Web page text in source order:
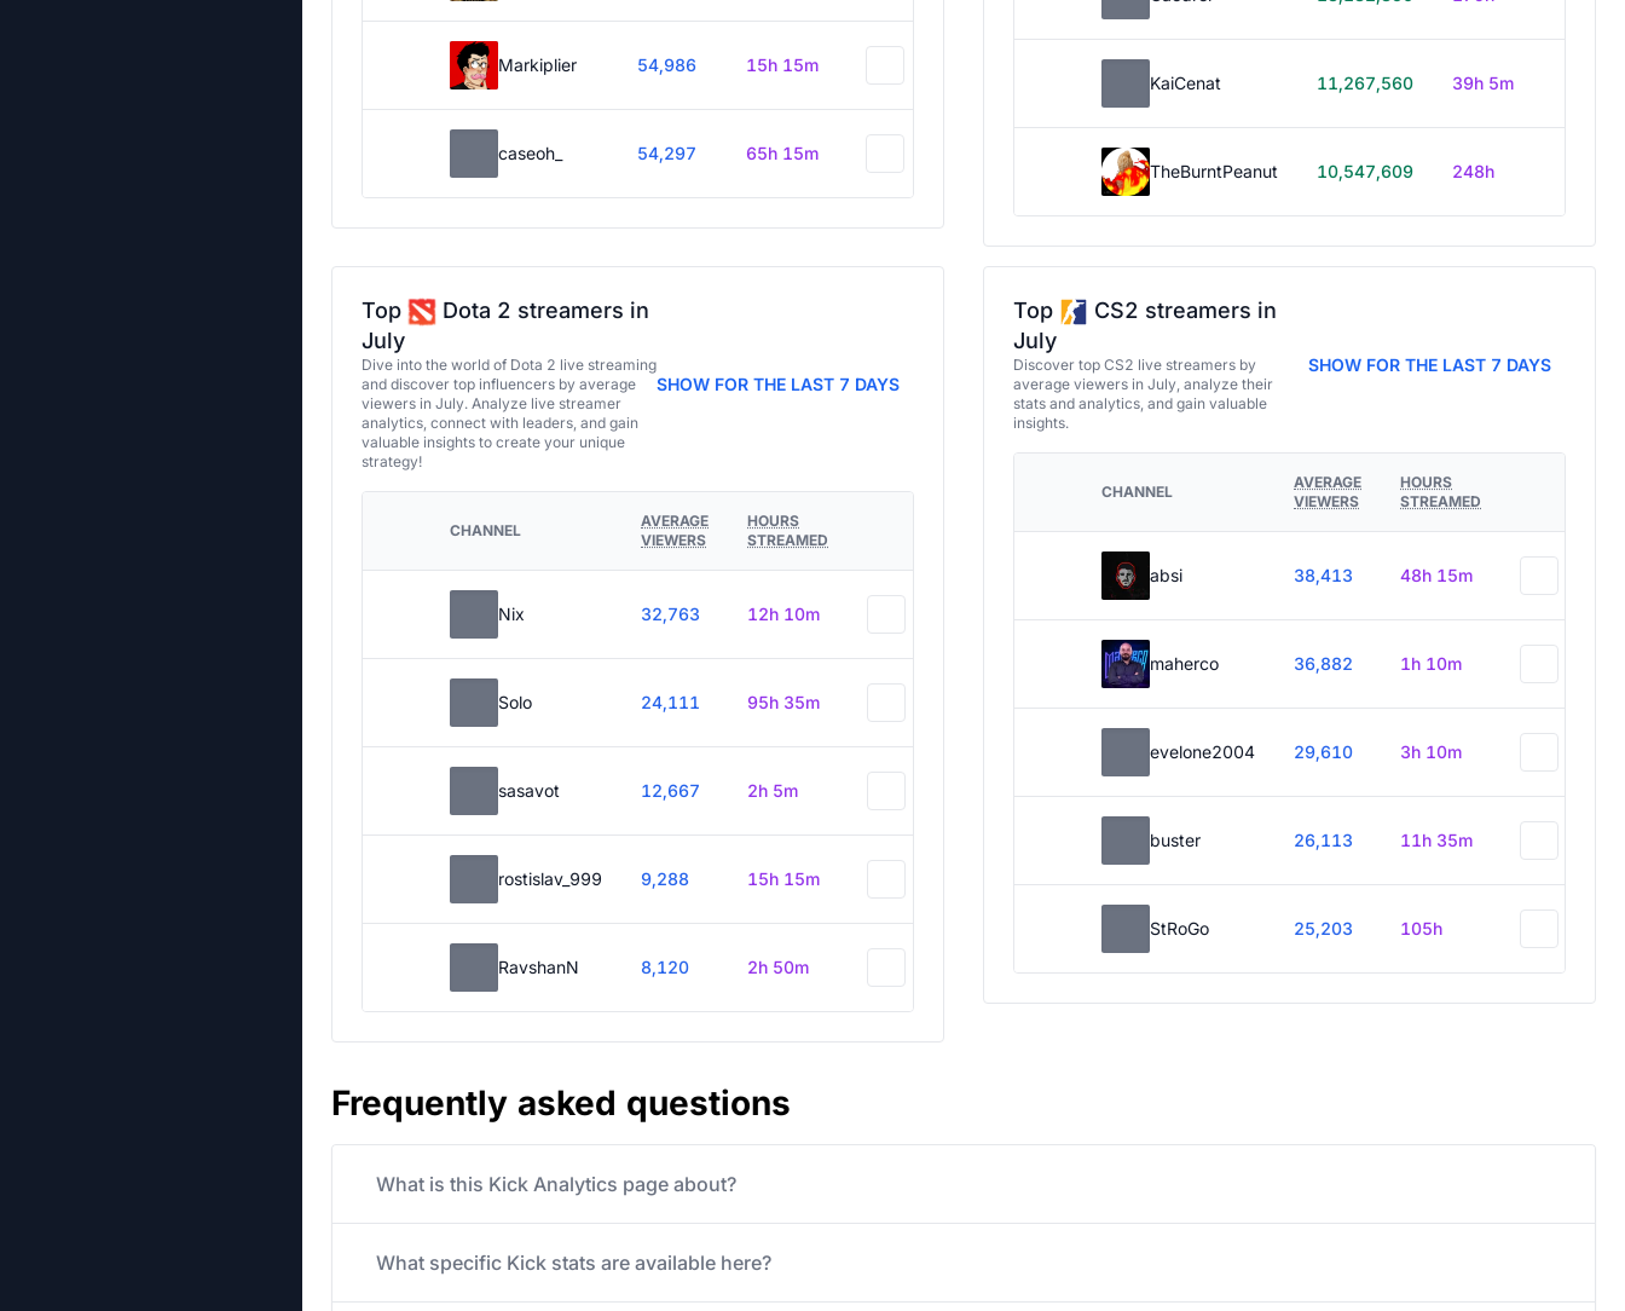
Markiplier 54,986 15h 15m
caseoh_ 54,297 65h 15m
KaiCenat 11,267,560 39h 5m
TheBurntPeanut 10,547,609 248h
Top
Dota 2 streamers in
July
Dive into the world of Dota 2 live streaming
and discover top influencers by average
viewers in July. Analyze live streamer
analytics, connect with leaders, and gain
valuable insights to create your unique
strategy!
SHOW FOR THE LAST 7 DAYS
CHANNEL
AVERAGE
VIEWERS
HOURS
STREAMED
Nix 32,763 12h 10m
Solo 24,111 95h 35m
sasavot 12,667 2h 5m
rostislav_999 9,288 15h 15m
RavshanN 8,120 2h 50m
Top
CS2 streamers in
July
Discover top CS2 live streamers by
average viewers in July, analyze their
stats and analytics, and gain valuable
insights.
SHOW FOR THE LAST 7 DAYS
CHANNEL
AVERAGE
VIEWERS
HOURS
STREAMED
absi 38,413 48h 15m
maherco 36,882 1h 10m
evelone2004 29,610 3h 10m
buster 26,113 11h 35m
StRoGo 25,203 105h
Frequently asked questions
What is this Kick Analytics page about?
What specific Kick stats are available here?